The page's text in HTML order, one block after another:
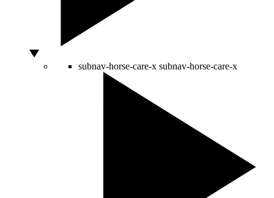
subnav-horse-care-x subnav-horse-care-x